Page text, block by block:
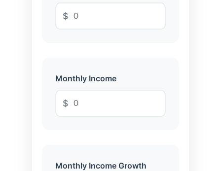
$
Monthly Income
$
Monthly Income Growth